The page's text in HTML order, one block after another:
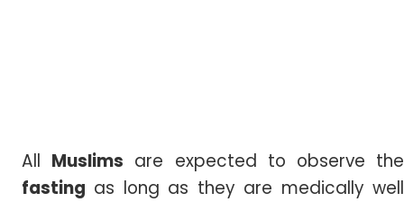
All Muslims are expected to observe the
fasting as long as they are medically well